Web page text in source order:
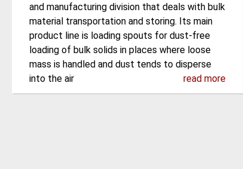
and manufacturing division that deals with bulk
material transportation and storing. Its main
product line is loading spouts for dust-free
loading of bulk solids in places where loose
mass is handled and dust tends to disperse
into the air
read more